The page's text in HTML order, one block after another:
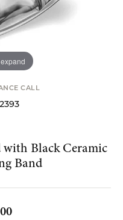
CALL
Black Ceramic
Band